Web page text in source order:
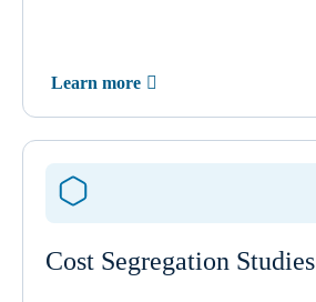
Learn more
Cost Segregation Studies